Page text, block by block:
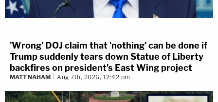
'Wrong' DOJ claim that 'nothing' can be done if
Trump suddenly tears down Statue of Liberty
backfires on president's East Wing project
MATT NAHAM Aug 7th, 2026, 12:42 pm